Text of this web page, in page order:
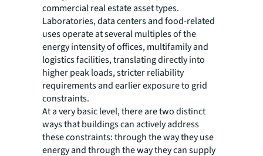
commercial real estate asset types.
Laboratories, data centers and food-related
uses operate at several multiples of the
energy intensity of offices, multifamily and
logistics facilities, translating directly into
higher peak loads, stricter reliability
requirements and earlier exposure to grid
constraints.
At a very basic level, there are two distinct
ways that buildings can actively address
these constraints: through the way theyuse
energy and through the way they cansupply